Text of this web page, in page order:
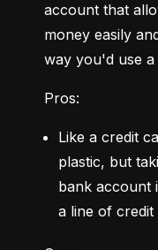
account that
money easily
way you'd use a
Pros:
Like a credit
plastic, but
bank account
a line of